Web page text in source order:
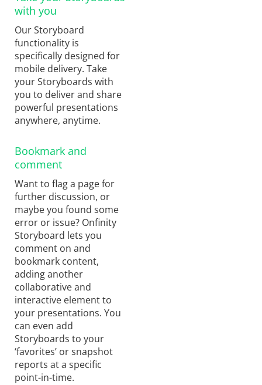
with you
Our Storyboard
functionality is
specifically designed for
mobile delivery. Take
your Storyboards with
you to deliver and share
powerful presentations
anywhere, anytime.
Bookmark and
comment
Want to flag a page for
further discussion, or
maybe you found some
error or issue? Onfinity
Storyboard lets you
comment on and
bookmark content,
adding another
collaborative and
interactive element to
your presentations. You
can even add
Storyboards to your
‘favorites’ or snapshot
reports at a specific
point-in-time.